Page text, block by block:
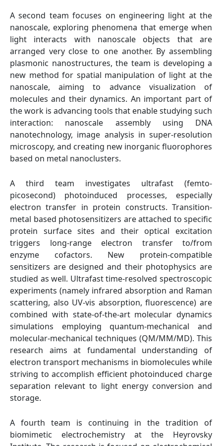
A second team focuses on engineering light at the
nanoscale, exploring phenomena that emerge when
light interacts with nanoscale objects that are
arranged very close to one another. By assembling
plasmonic nanostructures, the team is developing a
new method for spatial manipulation of light at the
nanoscale, aiming to advance visualization of
molecules and their dynamics. An important part of
the work is advancing tools that enable studying such
interaction: nanoscale assembly using DNA
nanotechnology, image analysis in super-resolution
microscopy, and creating new inorganic fluorophores
based on metal nanoclusters.
A third team investigates ultrafast (femto-
picosecond) photoinduced processes, especially
electron transfer in protein constructs. Transition-
metal based photosensitizers are attached to specific
protein surface sites and their optical excitation
triggers long-range electron transfer to/from
enzyme cofactors. New protein-compatible
sensitizers are designed and their photophysics are
studied as well. Ultrafast time-resolved spectroscopic
experiments (namely infrared absorption and Raman
scattering, also UV-vis absorption, fluorescence) are
combined with state-of-the-art molecular dynamics
simulations employing quantum-mechanical and
molecular-mechanical techniques (QM/MM/MD). This
research aims at fundamental understanding of
electron transport mechanisms in biomolecules while
striving to accomplish efficient photoinduced charge
separation relevant to light energy conversion and
storage.
A fourth team is continuing in the tradition of
biomimetic electrochemistry at the Heyrovsky